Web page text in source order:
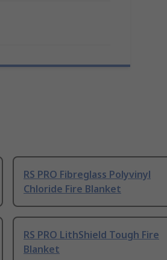
RS PRO Fibreglass Polyvinyl
Chloride Fire Blanket
RS PRO LithShield Tough Fire
Blanket